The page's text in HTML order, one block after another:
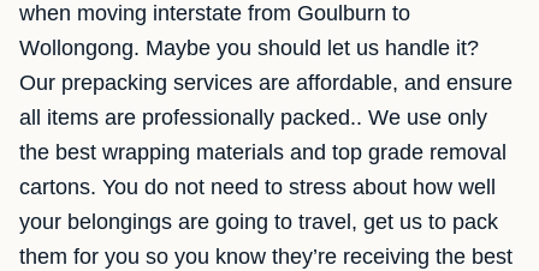
when moving interstate from Goulburn to
Wollongong. Maybe you should let us handle it?
Our prepacking services are affordable, and ensure
all items are professionally packed.. We use only
the best wrapping materials and top grade removal
cartons. You do not need to stress about how well
your belongings are going to travel, get us to pack
them for you so you know they’re receiving the best